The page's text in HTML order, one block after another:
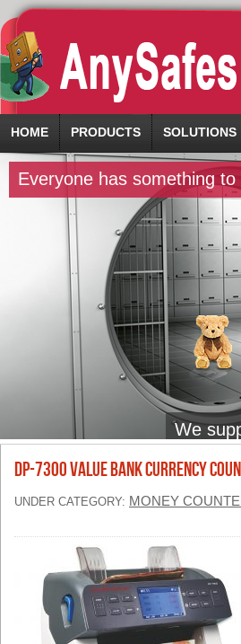
HOME PRODUCTS SOLUTIONS
Everyone has something
We
DP-7300 Value Bank Currency
UNDER CATEGORY: MONEY